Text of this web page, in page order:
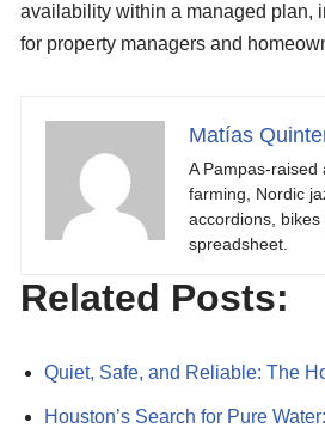
availability within a managed plan,
for property managers and
Matías
A Pampas-
farming, Nordic
accordions,
spreadsheet.
Related Posts:
Quiet, Safe, and Reliable: The
Houston’s Search for Pure